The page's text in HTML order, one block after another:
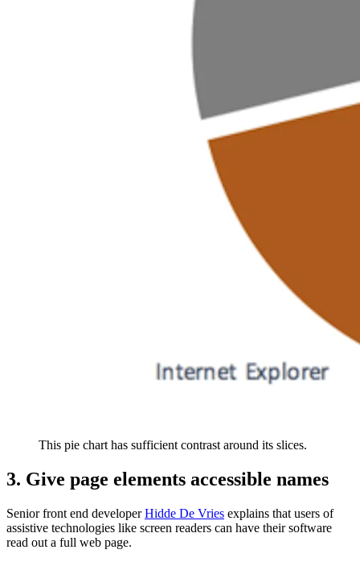
This pie chart has sufficient contrast around its slices.
3. Give page elements accessible names
Senior front end developerHidde De Vries explains that users of
assistive technologies like screen readers can have their software
read out a full web page.